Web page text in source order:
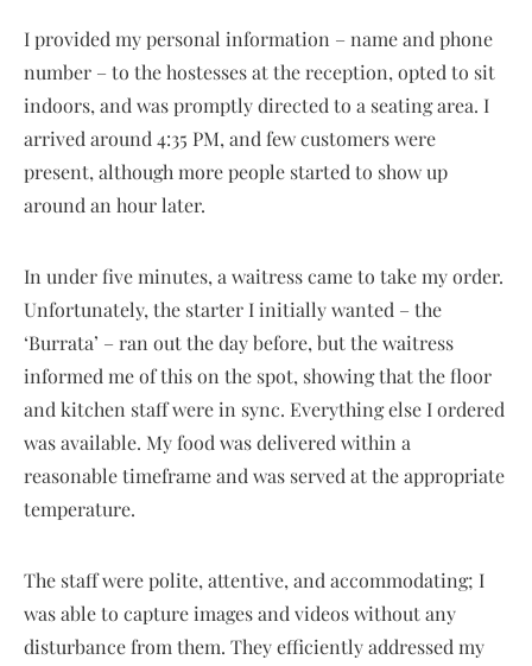
I provided my personal information – name and phone
number – to the hostesses at the reception, opted to sit
indoors, and was promptly directed to a seating area. I
arrived around 4:35 PM, and few customers were
present, although more people started to show up
around an hour later.
In under five minutes, a waitress came to take my order.
Unfortunately, the starter I initially wanted – the
‘Burrata’ – ran out the day before, but the waitress
informed me of this on the spot, showing that the floor
and kitchen staff were in sync. Everything else I ordered
was available. My food was delivered within a
reasonable timeframe and was served at the appropriate
temperature.
The staff were polite, attentive, and accommodating; I
was able to capture images and videos without any
disturbance from them. They efficiently addressed my